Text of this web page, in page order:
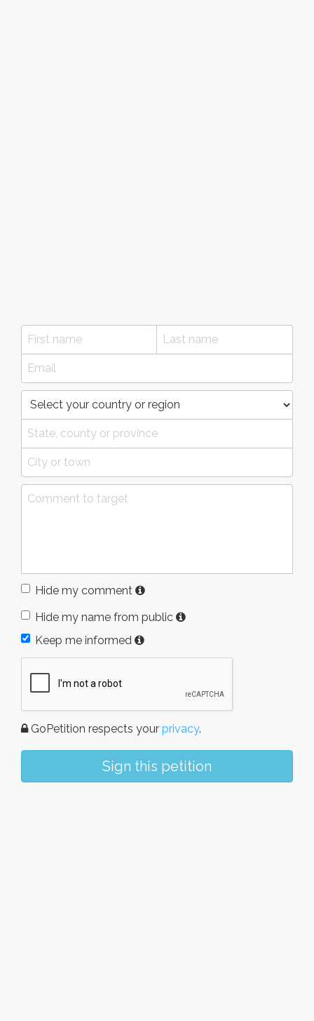
Hide my comment
Hide my name from public
Keep me informed
GoPetition respects your privacy.
Sign this petition